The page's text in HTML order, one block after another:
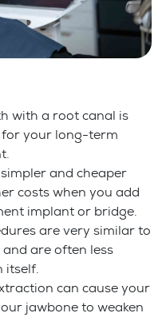
with a root canal is
for your long-term
and cheaper
costs when you add
implant or bridge.
are very similar to
are often less
itself.
can cause your
jawbone to weaken